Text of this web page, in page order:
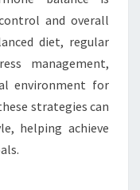
and overall
diet, regular
management,
environment for
strategies can
helping achieve